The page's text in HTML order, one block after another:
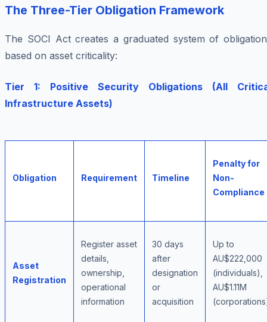
The Three-Tier Obligation Framework
The SOCI Act creates a graduated system of
based on asset criticality:
Tier 1: Positive Security Obligations (All
Infrastructure Assets)
Obligation Requirement Timeline
Penalty for
Non-
Compliance
Asset
Registration
Register asset
details,
ownership,
operational
information
30 days
after
designation
or
acquisition
Up to
AU$222,000
(individuals),
AU$1.11M